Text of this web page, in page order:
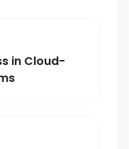
in Cloud-